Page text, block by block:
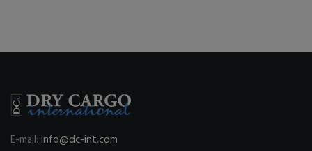
E-mail: info@dc-int.com